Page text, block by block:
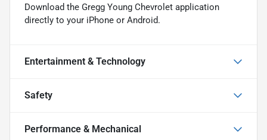
Download the Gregg Young Chevrolet application
directly to your iPhone or Android.
Entertainment & Technology
Safety
Performance & Mechanical